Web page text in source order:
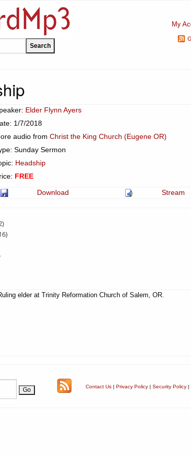
My
Elder Flynn Ayers
1/7/2018
audio from Christ the King Church (Eugene OR)
Sunday Sermon
Headship
FREE
Download
Stream
elder at Trinity Reformation Church of Salem, OR.
Contact Us | Privacy Policy | Security Policy |